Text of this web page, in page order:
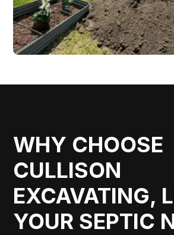
WHY CHOOSE
CULLISON
EXCAVATING,
YOUR SEPTIC